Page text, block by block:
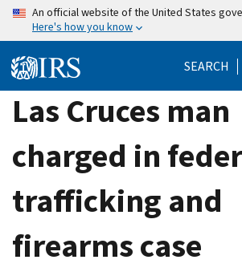
Skip
content
An official website of the United States
Here's how you know
SEARCH
Las Cruces man
charged in
trafficking and
firearms case